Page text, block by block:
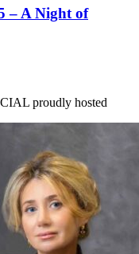
– A Night of
proudly hosted